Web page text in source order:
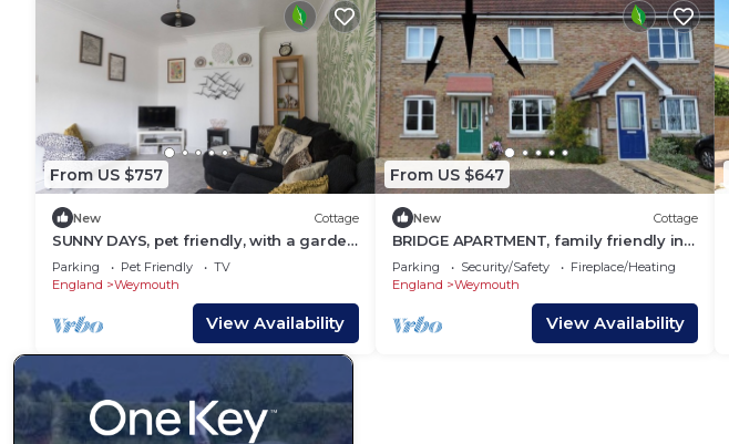
From US $757
New Cottage
SUNNY DAYS, pet friendly, with a garden
in Weymouth
Parking Pet Friendly
TV
England
Weymouth
View Availability
From US $647
New Cottage
BRIDGE APARTMENT, family friendly in
Weymouth
Parking Security/Safety
Fireplace/Heating
England
Weymouth
View Availability